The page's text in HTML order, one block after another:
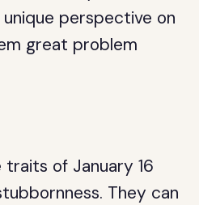
perspective on
great problem
of January 16
They can